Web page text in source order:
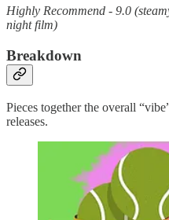
Highly Recommend - 9.0
night film)
Breakdown
Pieces together the overall
releases.